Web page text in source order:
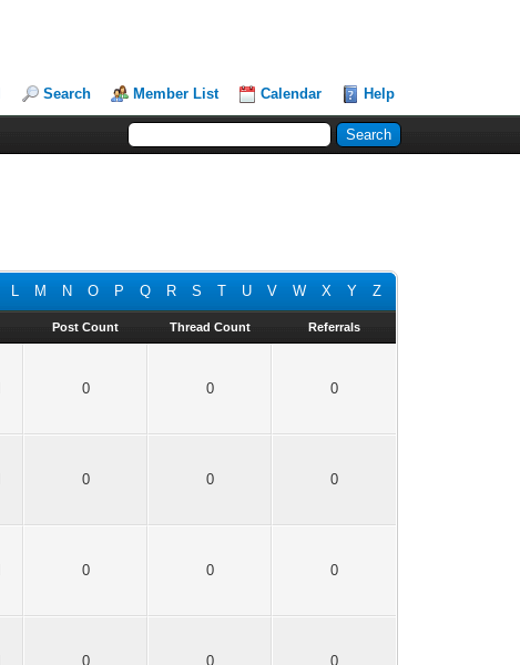
Search Member List Calendar Help
L M N O P Q R S T U V W X Y Z
Post Count Thread Count Referrals
0 0 0
0 0 0
0 0 0
0 0 0